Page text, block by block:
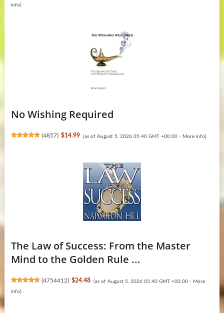
info)
No Wishing Required
(4857) $14.99 (as of August 5, 2026 05:40 GMT +00:00 - More info)
The Law of Success: From the Master
Mind to the Golden Rule ...
(4754412) $24.48 (as of August 5, 2026 05:40 GMT +00:00 - More
info)